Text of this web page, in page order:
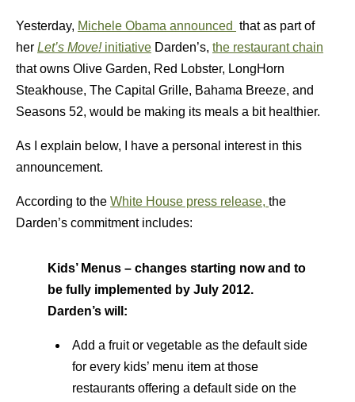
Yesterday, Michele Obama announced that as part of
her Let’s Move! initiative Darden’s, the restaurant chain
that owns Olive Garden, Red Lobster, LongHorn
Steakhouse, The Capital Grille, Bahama Breeze, and
Seasons 52, would be making its meals a bit healthier.
As I explain below, I have a personal interest in this
announcement.
According to the White House press release, the
Darden’s commitment includes:
Kids’ Menus – changes starting now and to
be fully implemented by July 2012.
Darden’s will:
Add a fruit or vegetable as the default side
for every kids’ menu item at those
restaurants offering a default side on the